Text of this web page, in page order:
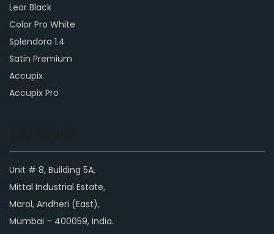
Leor Black
Color Pro White
Splendora 1.4
Satin Premium
Accupix
Accupix Pro
Unit # 8, Building 5A,
Mittal Industrial Estate,
Marol, Andheri (East),
Mumbai – 400059, India.